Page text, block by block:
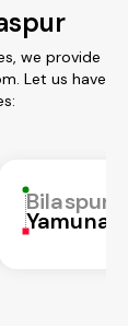
we provide
Let us have
Bilaspur